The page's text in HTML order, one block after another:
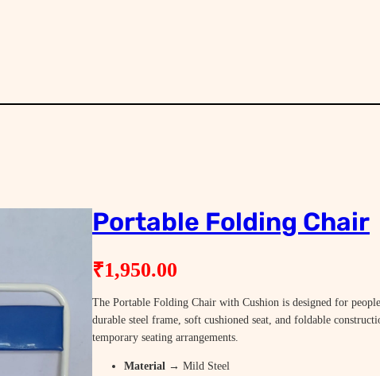
Portable Folding Chair
₹1,950.00
The Portable Folding Chair with Cushion is designed for
durable steel frame, soft cushioned seat, and foldable
temporary seating arrangements.
Material → Mild Steel